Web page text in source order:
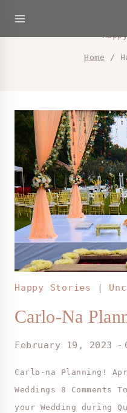
Home /
Happy Stories
Carlo-Na
February 19, 2023
Carlo-na Planning!
Weddings 8
your Wedding during